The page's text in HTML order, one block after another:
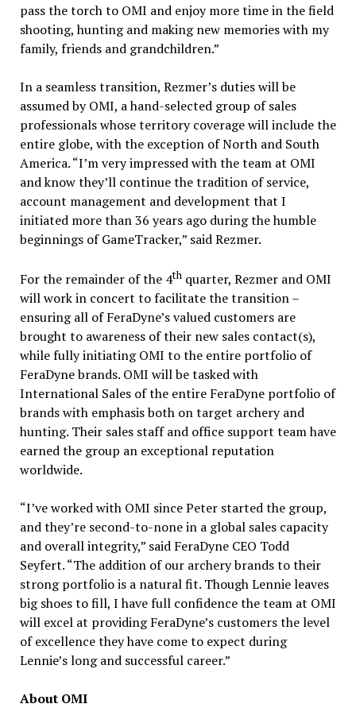
pass the torch to OMI and enjoy more time in the field
shooting, hunting and making new memories with my
family, friends and grandchildren.”
In a seamless transition, Rezmer’s duties will be
assumed by OMI, a hand-selected group of sales
professionals whose territory coverage will include the
entire globe, with the exception of North and South
America. “I’m very impressed with the team at OMI
and know they’ll continue the tradition of service,
account management and development that I
initiated more than 36 years ago during the humble
beginnings of GameTracker,” said Rezmer.
For the remainder of the 4thquarter, Rezmer and OMI
will work in concert to facilitate the transition –
ensuring all of FeraDyne’s valued customers are
brought to awareness of their new sales contact(s),
while fully initiating OMI to the entire portfolio of
FeraDyne brands. OMI will be tasked with
International Sales of the entire FeraDyne portfolio of
brands with emphasis both on target archery and
hunting. Their sales staff and office support team have
earned the group an exceptional reputation
worldwide.
“I’ve worked with OMI since Peter started the group,
and they’re second-to-none in a global sales capacity
and overall integrity,” said FeraDyne CEO Todd
Seyfert. “The addition of our archery brands to their
strong portfolio is a natural fit. Though Lennie leaves
big shoes to fill, I have full confidence the team at OMI
will excel at providing FeraDyne’s customers the level
of excellence they have come to expect during
Lennie’s long and successful career.”
About OMI